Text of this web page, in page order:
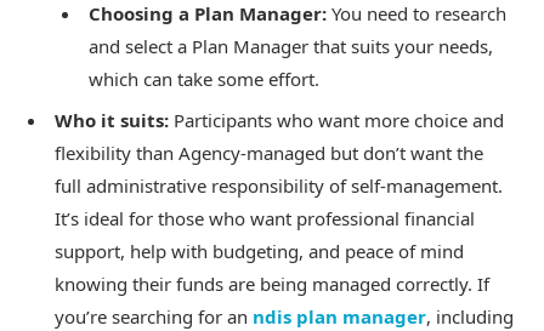
Choosing a Plan Manager:You need to research
and select a Plan Manager that suits your needs,
which can take some effort.
Who it suits: Participants who want more choice and
flexibility than Agency-managed but don’t want the
full administrative responsibility of self-management.
It’s ideal for those who want professional financial
support, help with budgeting, and peace of mind
knowing their funds are being managed correctly. If
you’re searching for an ndis plan manager, including